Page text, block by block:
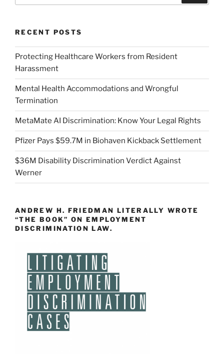
RECENT POSTS
Protecting Healthcare Workers from Resident
Harassment
Mental Health Accommodations and Wrongful
Termination
MetaMate AI Discrimination: Know Your Legal Rights
Pfizer Pays $59.7M in Biohaven Kickback Settlement
$36M Disability Discrimination Verdict Against
Werner
ANDREW H. FRIEDMAN LITERALLY WROTE
“THE BOOK” ON EMPLOYMENT
DISCRIMINATION LAW.